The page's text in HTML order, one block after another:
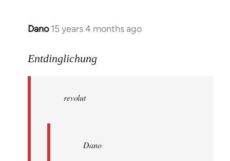
Dano 15 years 4 months ago
In
to
Entdinglichung
Entdinglichung
revolut
Dano